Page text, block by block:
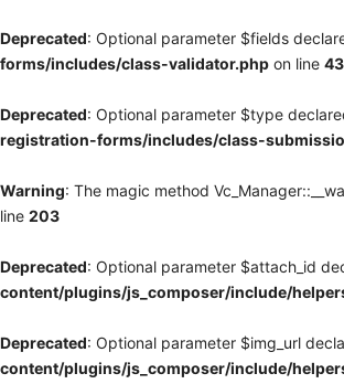
Deprecated: Optional parameter $fields
forms/includes/class-validator.php on line 43
Deprecated: Optional parameter $type
registration-forms/includes/class-
Warning: The magic method
line 203
Deprecated: Optional parameter $attach_id
content/plugins/js_composer/include/
Deprecated: Optional parameter $img_url
content/plugins/js_composer/include/